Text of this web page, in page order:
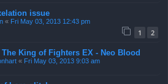
issue
« Fri May 03, 2013 12:43 pm
1 2
King of Fighters EX - Neo Blood
« Fri May 03, 2013 9:03 am